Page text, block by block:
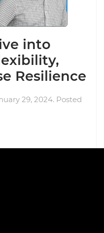
into
Resilience
29, 2024. Posted